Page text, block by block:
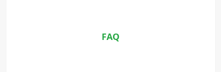
FAQ